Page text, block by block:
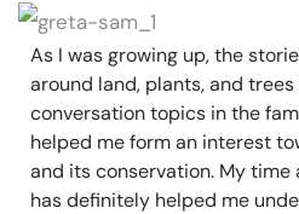
As I was growing up, the
around land, plants, and
conversation topics in the
helped me form an interest
and its conservation. My
has definitely helped me